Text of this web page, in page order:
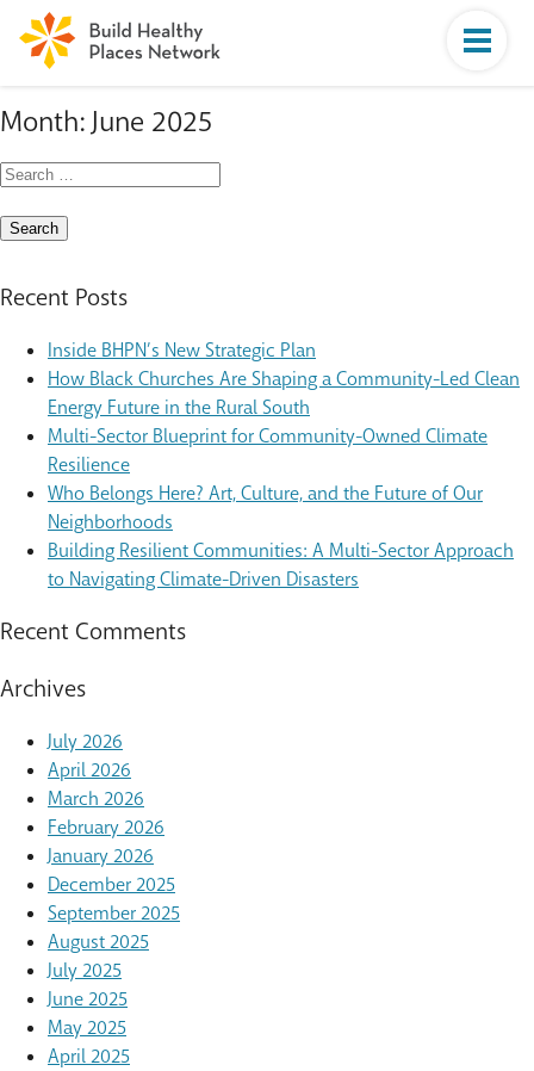
Month:June 2025
Search
for:
Recent Posts
Inside BHPN’s New Strategic Plan
How Black Churches Are Shaping a Community-Led Clean
Energy Future in the Rural South
Multi-Sector Blueprint for Community-Owned Climate
Resilience
Who Belongs Here? Art, Culture, and the Future of Our
Neighborhoods
Building Resilient Communities: A Multi-Sector Approach
to Navigating Climate-Driven Disasters
Recent Comments
Archives
July 2026
April 2026
March 2026
February 2026
January 2026
December 2025
September 2025
August 2025
July 2025
June 2025
May 2025
April 2025